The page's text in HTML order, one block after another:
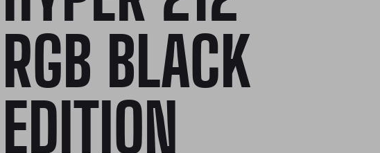
RGB BLACK
EDITION